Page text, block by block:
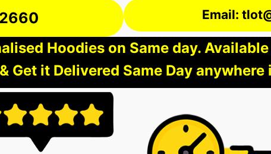
Email:
Hoodies on Same day.
Get it Delivered Same Day anywhere